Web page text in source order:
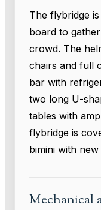
The flybridge
board to
crowd. The
chairs and full
bar with
two long U-
tables with
flybridge is
bimini with
Mechanical